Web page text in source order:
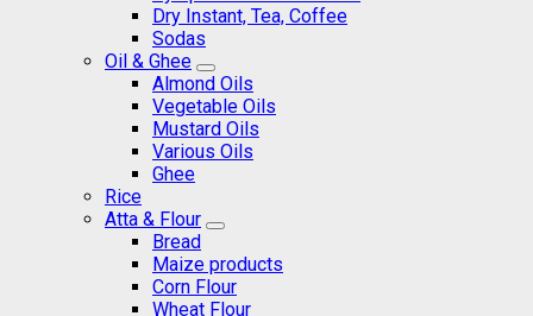
Dry Instant, Tea, Coffee
Sodas
Oil & Ghee
Almond Oils
Vegetable Oils
Mustard Oils
Various Oils
Ghee
Rice
Atta & Flour
Bread
Maize products
Corn Flour
Wheat Flour